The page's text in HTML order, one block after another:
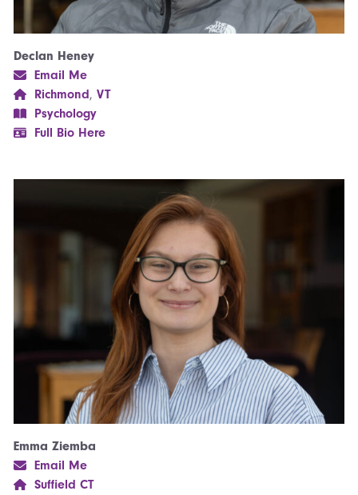
Declan Heney
Email Me
Richmond , VT
Psychology
Full Bio Here
Emma Ziemba
Email Me
Suffield CT